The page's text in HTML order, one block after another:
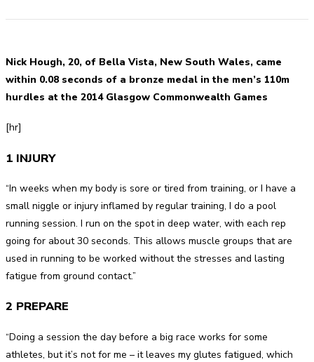
Nick Hough, 20, of Bella Vista, New South Wales, came
within 0.08 seconds of a bronze medal in the men’s 110m
hurdles at the 2014 Glasgow Commonwealth Games
[hr]
1 INJURY
“In weeks when my body is sore or tired from training, or I have a
small niggle or injury inflamed by regular training, I do a pool
running session. I run on the spot in deep water, with each rep
going for about 30 seconds. This allows muscle groups that are
used in running to be worked without the stresses and lasting
fatigue from ground contact.”
2 PREPARE
“Doing a session the day before a big race works for some
athletes, but it’s not for me – it leaves my glutes fatigued, which